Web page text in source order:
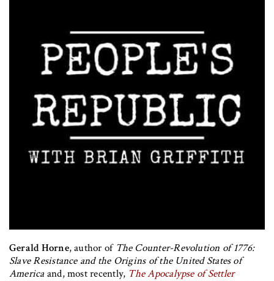
Gerald Horne, author of The Counter-Revolution of 1776:
Slave Resistance and the Origins of the United States of
America and, most recently, The Apocalypse of Settler